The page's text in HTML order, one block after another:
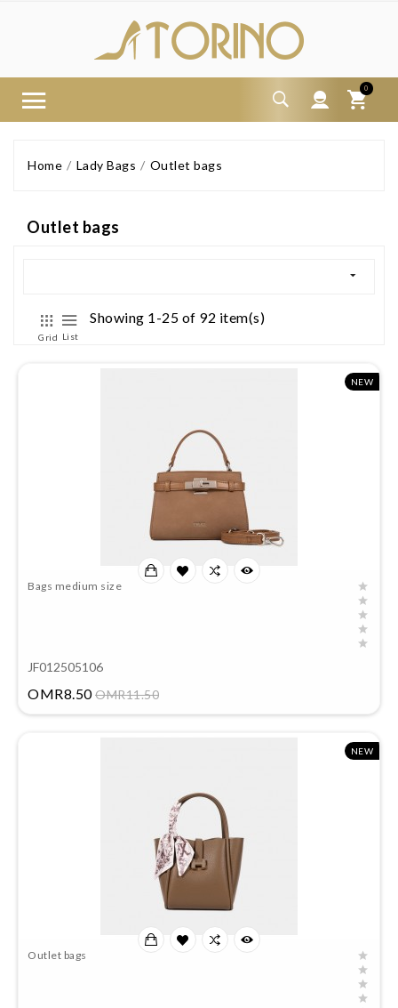
0
Home Lady Bags Outlet bags
Outlet bags
Grid List
Showing 1-25 of 92 item(s)
NEW
Bags medium size
JF012505106
OMR8.50 OMR11.50Price
NEW
Outlet bags